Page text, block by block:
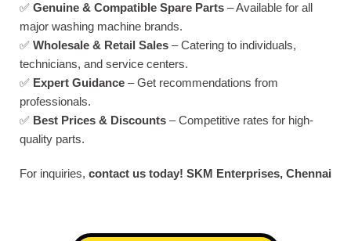
✅ Genuine & Compatible Spare Parts – Available for all
major washing machine brands.
✅ Wholesale & Retail Sales – Catering to individuals,
technicians, and service centers.
✅ Expert Guidance – Get recommendations from
professionals.
✅ Best Prices & Discounts – Competitive rates for high-
quality parts.
For inquiries, contact us today! SKM Enterprises, Chennai